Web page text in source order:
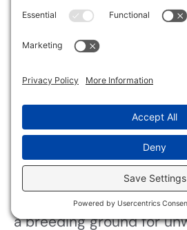
buildup.
Identify Cold
Have you ever noticed
of your home seem to
and, consequently, mold?
These cold surfaces
condensation issues,
a breeding ground for